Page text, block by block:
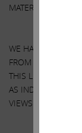
MATERIALLY FROM
WE HAVE NOT
FROM ANY THIRD-
THIS LETTER. ANY
AS INDICATING
VIEWS EXPRESSED